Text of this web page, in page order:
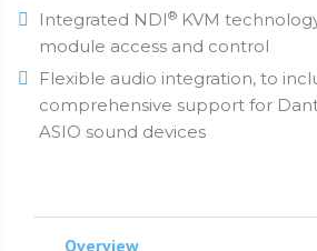
Integrated NDI® KVM
module access and control
Flexible audio integration, to
comprehensive support for
ASIO sound devices
Overview